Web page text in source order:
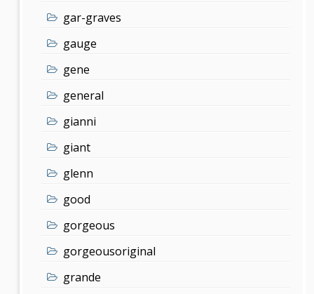
gar-graves
gauge
gene
general
gianni
giant
glenn
good
gorgeous
gorgeousoriginal
grande